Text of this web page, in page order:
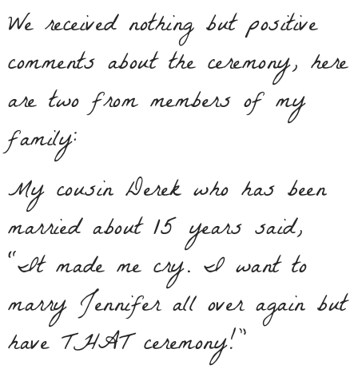
We received nothing but positive
comments about the ceremony, here
are two from members of my
family:
My cousin Derek who has been
married about 15 years said,
“It made me cry. I want to
marry Jennifer all over again but
have THAT ceremony!”